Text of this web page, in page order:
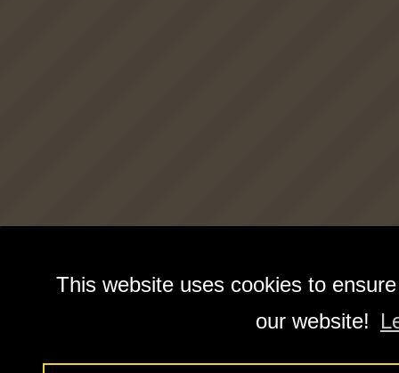
This website uses cookies to
our website!